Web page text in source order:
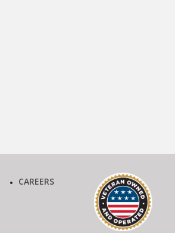
CAREERS